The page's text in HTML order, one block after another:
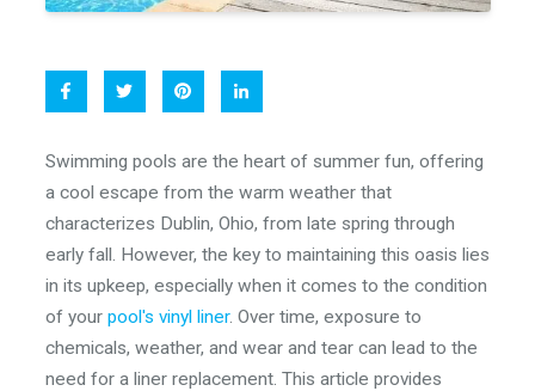
Swimming pools are the heart of summer fun, offering
a cool escape from the warm weather that
characterizes Dublin, Ohio, from late spring through
early fall. However, the key to maintaining this oasis lies
in its upkeep, especially when it comes to the condition
of your pool's vinyl liner. Over time, exposure to
chemicals, weather, and wear and tear can lead to the
need for a liner replacement. This article provides